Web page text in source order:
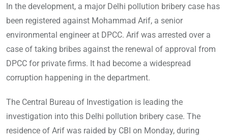
In the development, a major Delhi pollution bribery case has
been registered against Mohammad Arif, a senior
environmental engineer at DPCC. Arif was arrested over a
case of taking bribes against the renewal of approval from
DPCC for private firms. It had become a widespread
corruption happening in the department.
The Central Bureau of Investigation is leading the
investigation into this Delhi pollution bribery case. The
residence of Arif was raided by CBI on Monday, during